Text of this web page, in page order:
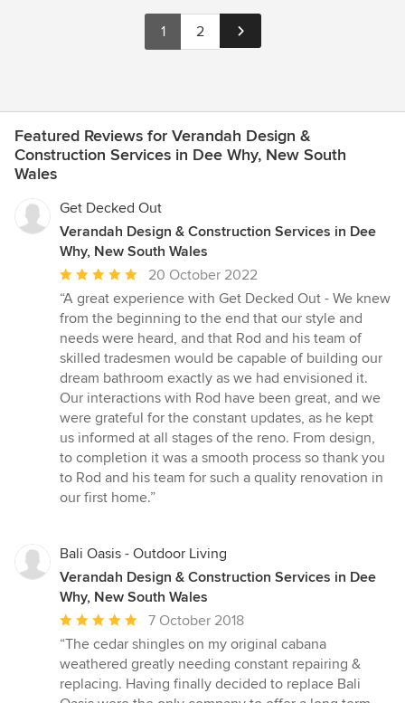
1 2
Featured Reviews for Verandah Design &
Construction Services in Dee Why, New South
Wales
Get Decked Out
Verandah Design & Construction Services in Dee
Why, New South Wales
Average
rating:
5
out
of
5
stars
20 October 2022
“A great experience with Get Decked Out - We knew
from the beginning to the end that our style and
needs were heard, and that Rod and his team of
skilled tradesmen would be capable of building our
dream bathroom exactly as we had envisioned it.
Our interactions with Rod have been great, and we
were grateful for the constant updates, as he kept
us informed at all stages of the reno. From design,
to completion it was a smooth process so thank you
to Rod and his team for such a quality renovation in
our first home.”
Bali Oasis - Outdoor Living
Verandah Design & Construction Services in Dee
Why, New South Wales
Average
rating:
5
out
of
7 October 2018
“The cedar shingles on my original cabana
weathered greatly needing constant repairing &
replacing. Having finally decided to replace Bali